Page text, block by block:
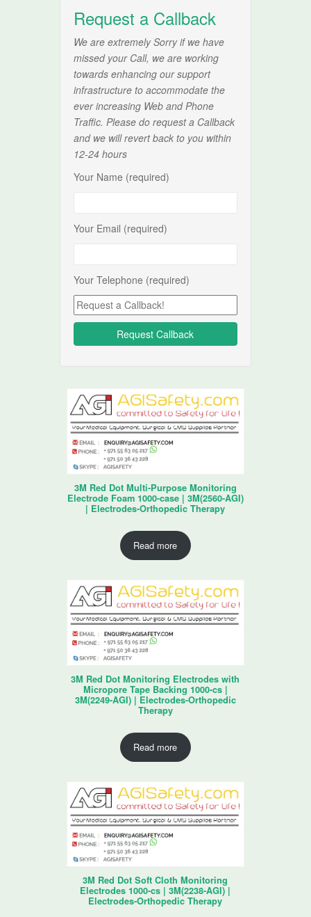
Request a Callback
We are extremely Sorry if we have
missed your Call, we are working
towards enhancing our support
infrastructure to accommodate the
ever increasing Web and Phone
Traffic. Please do request a Callback
and we will revert back to you within
12-24 hours
Your Name (required)
Your Email (required)
Your Telephone (required)
3M Red Dot Multi-Purpose Monitoring
Electrode Foam 1000-case | 3M(2560-AGI)
| Electrodes-Orthopedic Therapy
Read more
3M Red Dot Monitoring Electrodes with
Micropore Tape Backing 1000-cs |
3M(2249-AGI) | Electrodes-Orthopedic
Therapy
Read more
3M Red Dot Soft Cloth Monitoring
Electrodes 1000-cs | 3M(2238-AGI) |
Electrodes-Orthopedic Therapy